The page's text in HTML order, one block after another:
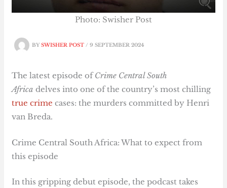
BYSWISHER POST/9 SEPTEMBER 2024
Photo: Swisher Post
The latest episode ofCrime Central South
Africa delves into one of the country’s most chilling
true crimecases: the murders committed by Henri
van Breda.
Crime Central South Africa: What to expect from
this episode
In this gripping debut episode, the podcast takes